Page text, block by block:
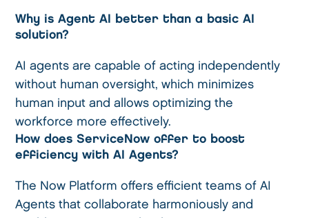
Why is Agent AI better than a basic AI
solution?
AI agents are capable of acting independently
without human oversight, which minimizes
human input and allows optimizing the
workforce more effectively.
How does ServiceNow offer to boost
efficiency with AI Agents?
The Now Platform offers efficient teams of AI
Agents that collaborate harmoniously and